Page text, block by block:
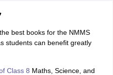
best books for the NMMS
students can benefit greatly
Class 8 Maths, Science, and